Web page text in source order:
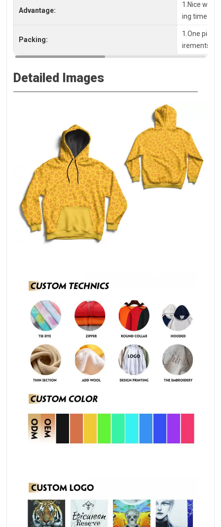
Advantage:
1.Nice
ing time
Packing:
1.One
irements,
Detailed Images